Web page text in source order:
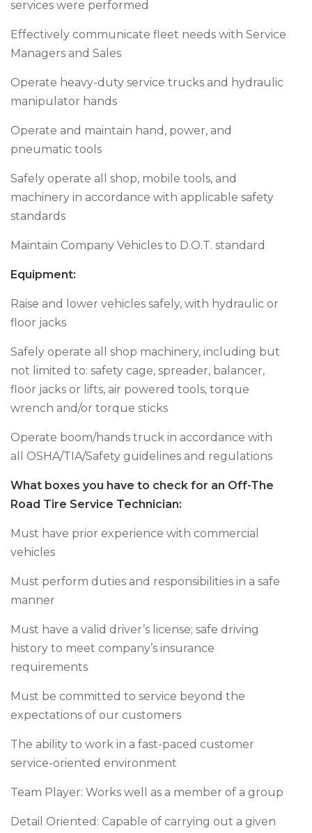
services were performed
Effectively communicate fleet needs with Service
Managers and Sales
Operate heavy-duty service trucks and hydraulic
manipulator hands
Operate and maintain hand, power, and
pneumatic tools
Safely operate all shop, mobile tools, and
machinery in accordance with applicable safety
standards
Maintain Company Vehicles to D.O.T. standard
Equipment:
Raise and lower vehicles safely, with hydraulic or
floor jacks
Safely operate all shop machinery, including but
not limited to: safety cage, spreader, balancer,
floor jacks or lifts, air powered tools, torque
wrench and/or torque sticks
Operate boom/hands truck in accordance with
all OSHA/TIA/Safety guidelines and regulations
What boxes you have to check for an Off-The
Road Tire Service Technician:
Must have prior experience with commercial
vehicles
Must perform duties and responsibilities in a safe
manner
Must have a valid driver’s license; safe driving
history to meet company’s insurance
requirements
Must be committed to service beyond the
expectations of our customers
The ability to work in a fast-paced customer
service-oriented environment
Team Player: Works well as a member of a group
Detail Oriented: Capable of carrying out a given